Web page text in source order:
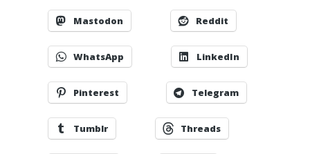
Mastodon Reddit
WhatsApp LinkedIn
Pinterest Telegram
Tumblr Threads